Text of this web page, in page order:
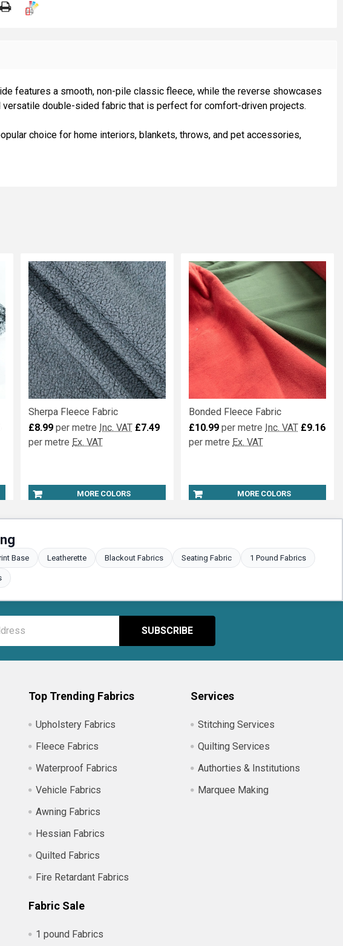

features a smooth, non-pile classic fleece, while the reverse showcases
versatile double-sided fabric that is perfect for comfort-driven projects.
choice for home interiors, blankets, throws, and pet accessories,
MORE COLORS
Sherpa Fleece Fabric
£8.99 per metre Inc. VAT £7.49
per metre Ex. VAT
MORE COLORS
Bonded Fleece Fabric
£10.99 per metre Inc. VAT £9.16
per metre Ex. VAT
Base Leatherette Blackout Fabrics Seating Fabric 1 Pound Fabrics
Top Trending Fabrics
Upholstery Fabrics
Fleece Fabrics
Waterproof Fabrics
Vehicle Fabrics
Awning Fabrics
Hessian Fabrics
Quilted Fabrics
Fire Retardant Fabrics
Fabric Sale
1 pound Fabrics
Services
Stitching Services
Quilting Services
Authorties & Institutions
Marquee Making